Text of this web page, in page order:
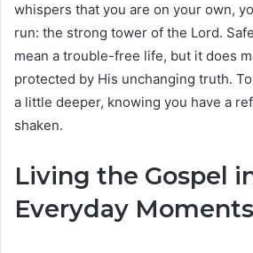
whispers that you are on your own,
run: the strong tower of the Lord.
mean a trouble-free life, but it does
protected by His unchanging truth.
a little deeper, knowing you have a
shaken.
Living the Gospel
Everyday Moments